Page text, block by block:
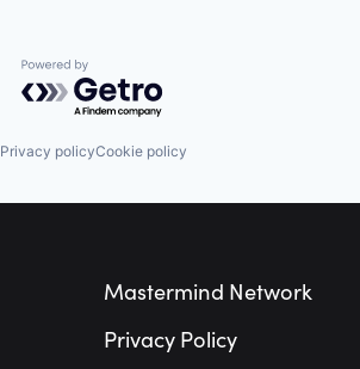
Powered by Getro.com
Privacy policyCookie policy
Mastermind Network
Privacy Policy